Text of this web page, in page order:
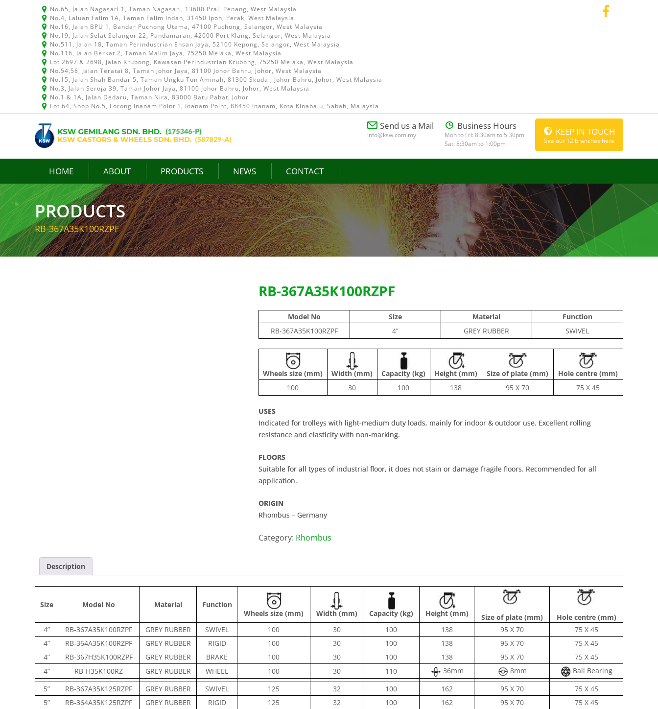
No.65, Jalan Nagasari 1, Taman Nagasari, 13600 Prai, Penang, West Malaysia
No.4, Laluan Falim 1A, Taman Falim Indah, 31450 Ipoh, Perak, West Malaysia
No.16, Jalan BPU 1, Bandar Puchong Utama, 47100 Puchong, Selangor, West Malaysia
No.19, Jalan Selat Selangor 22, Pandamaran, 42000 Port Klang, Selangor, West Malaysia
No.511, Jalan 18, Taman Perindustrian Ehsan Jaya, 52100 Kepong, Selangor, West Malaysia
No.116, Jalan Berkat 2, Taman Malim Jaya, 75250 Melaka, West Malaysia
Lot 2697 & 2698, Jalan Krubong, Kawasan Perindustrian Krubong, 75250 Melaka, West Malaysia
No.54,58, Jalan Teratai 8, Taman Johor Jaya, 81100 Johor Bahru, Johor, West Malaysia
No.15, Jalan Shah Bandar 5, Taman Ungku Tun Aminah, 81300 Skudai, Johor Bahru, Johor, West Malaysia
No.3, Jalan Seroja 39, Taman Johor Jaya, 81100 Johor Bahru, Johor, West Malaysia
No.1 & 1A, Jalan Dedaru, Taman Nira, 83000 Batu Pahat, Johor
Lot 64, Shop No.5, Lorong Inanam Point 1, Inanam Point, 88450 Inanam, Kota Kinabalu, Sabah, Malaysia
Send us a Mail
info@ksw.com.my
Business Hours
Mon to Fri: 8:30am to 5:30pm
Sat: 8:30am to 1:00pm
KEEP IN TOUCH
See our 12 branches here
HOME ABOUT PRODUCTS NEWS CONTACT
PRODUCTS
RB-367A35K100RZPF
RB-367A35K100RZPF
Model No Size Material
Function
RB-367A35K100RZPF
4” GREY RUBBER SWIVEL
Wheels size (mm) Width (mm) Capacity (kg) Height (mm) Size of plate (mm)
Hole centre (mm)
100
30 100 138 95 X 70 75 X 45
USES
Indicated for trolleys with light-medium duty loads, mainly for indoor & outdoor use. Excellent rolling
resistance and elasticity with non-marking.
FLOORS
Suitable for all types of industrial floor, it does not stain or damage fragile floors. Recommended for all
application.
ORIGIN
Rhombus – Germany
Category: Rhombus
Description
Size Model No Material
Function
Wheels size (mm)
Width (mm) Capacity (kg) Height (mm) Size of plate (mm)
Hole centre (mm)
4”
RB-367A35K100RZPF GREY RUBBER SWIVEL 100 30 100 138 95 X 70
75 X 45
4”
RB-364A35K100RZPF GREY RUBBER RIGID 100 30 100 138 95 X 70
75 X 45
4”
RB-367H35K100RZPF GREY RUBBER BRAKE 100 30 100 138 95 X 70
75 X 45
4”
RB-H35K100RZ GREY RUBBER WHEEL 100 30 110 36mm 8mm
Ball Bearing
5”
RB-367A35K125RZPF GREY RUBBER SWIVEL 125 32 100 162 95 X 70
75 X 45
5”
RB-364A35K125RZPF GREY RUBBER RIGID 125 32 100 162 95 X 70
75 X 45